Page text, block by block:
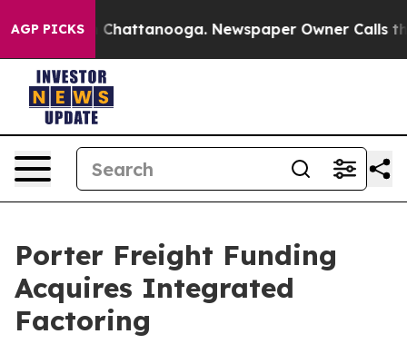
AGP PICKS
in Chattanooga. Newspaper Owner Calls the
Porter Freight Funding
Acquires Integrated
Factoring